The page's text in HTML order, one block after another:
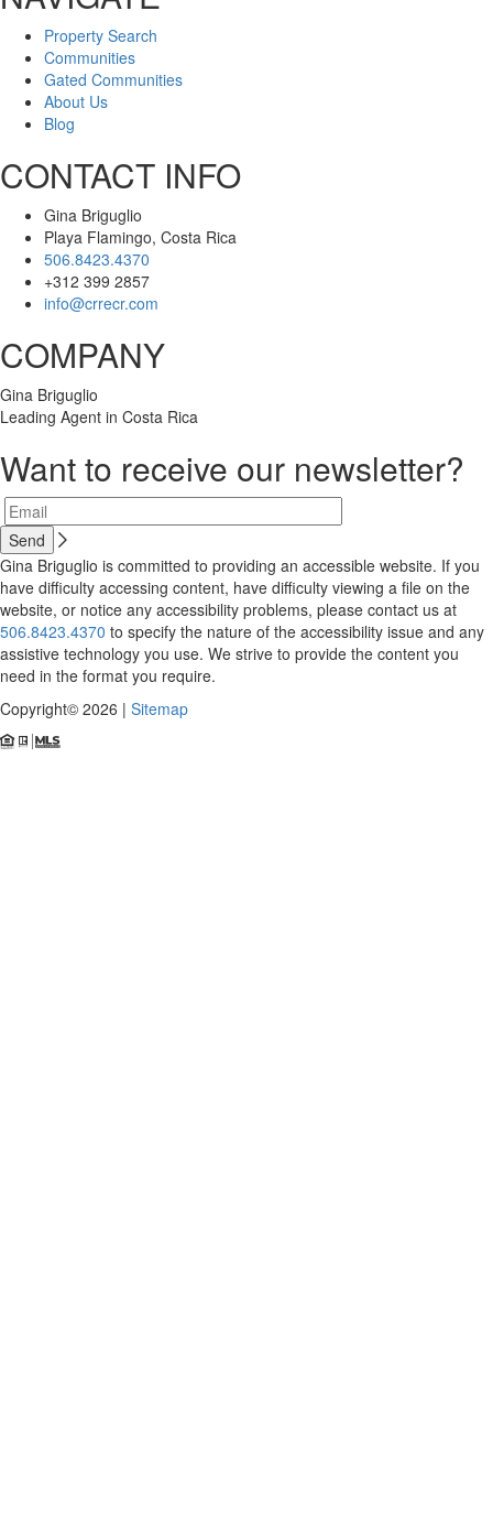
Property Search
Communities
Gated Communities
About Us
Blog
CONTACT INFO
Gina Briguglio
Playa Flamingo, Costa Rica
506.8423.4370
+312 399 2857
info@crrecr.com
COMPANY
Gina Briguglio
Leading Agent in Costa Rica
Want to receive our newsletter?
Gina Briguglio is committed to providing an accessible website. If you
have difficulty accessing content, have difficulty viewing a file on the
website, or notice any accessibility problems, please contact us at
506.8423.4370 to specify the nature of the accessibility issue and any
assistive technology you use. We strive to provide the content you
need in the format you require.
Copyright© 2026 | Sitemap